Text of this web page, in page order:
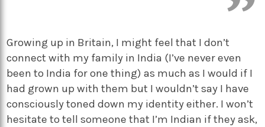
Growing up in Britain, I might feel that I don’t
connect with my family in India (I’ve never even
been to India for one thing) as much as I would if I
had grown up with them but I wouldn’t say I have
consciously toned down my identity either. I won’t
hesitate to tell someone that I’m Indian if they ask,